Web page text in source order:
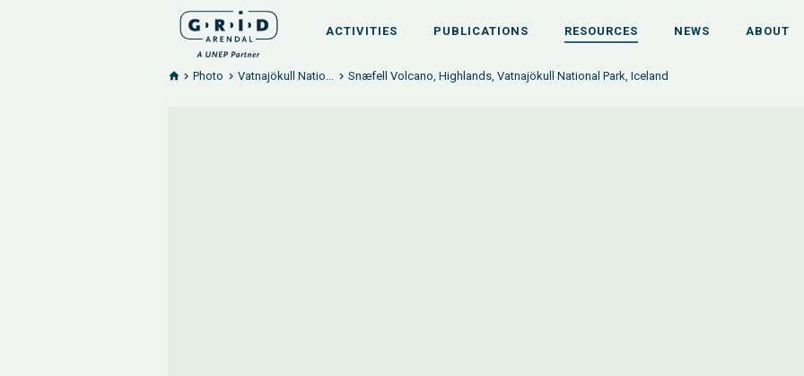
ACTIVITIES PUBLICATIONS RESOURCES NEWS ABOUT
Photo Vatnajökull Natio... Snæfell Volcano, Highlands, Vatnajökull National Park, Iceland